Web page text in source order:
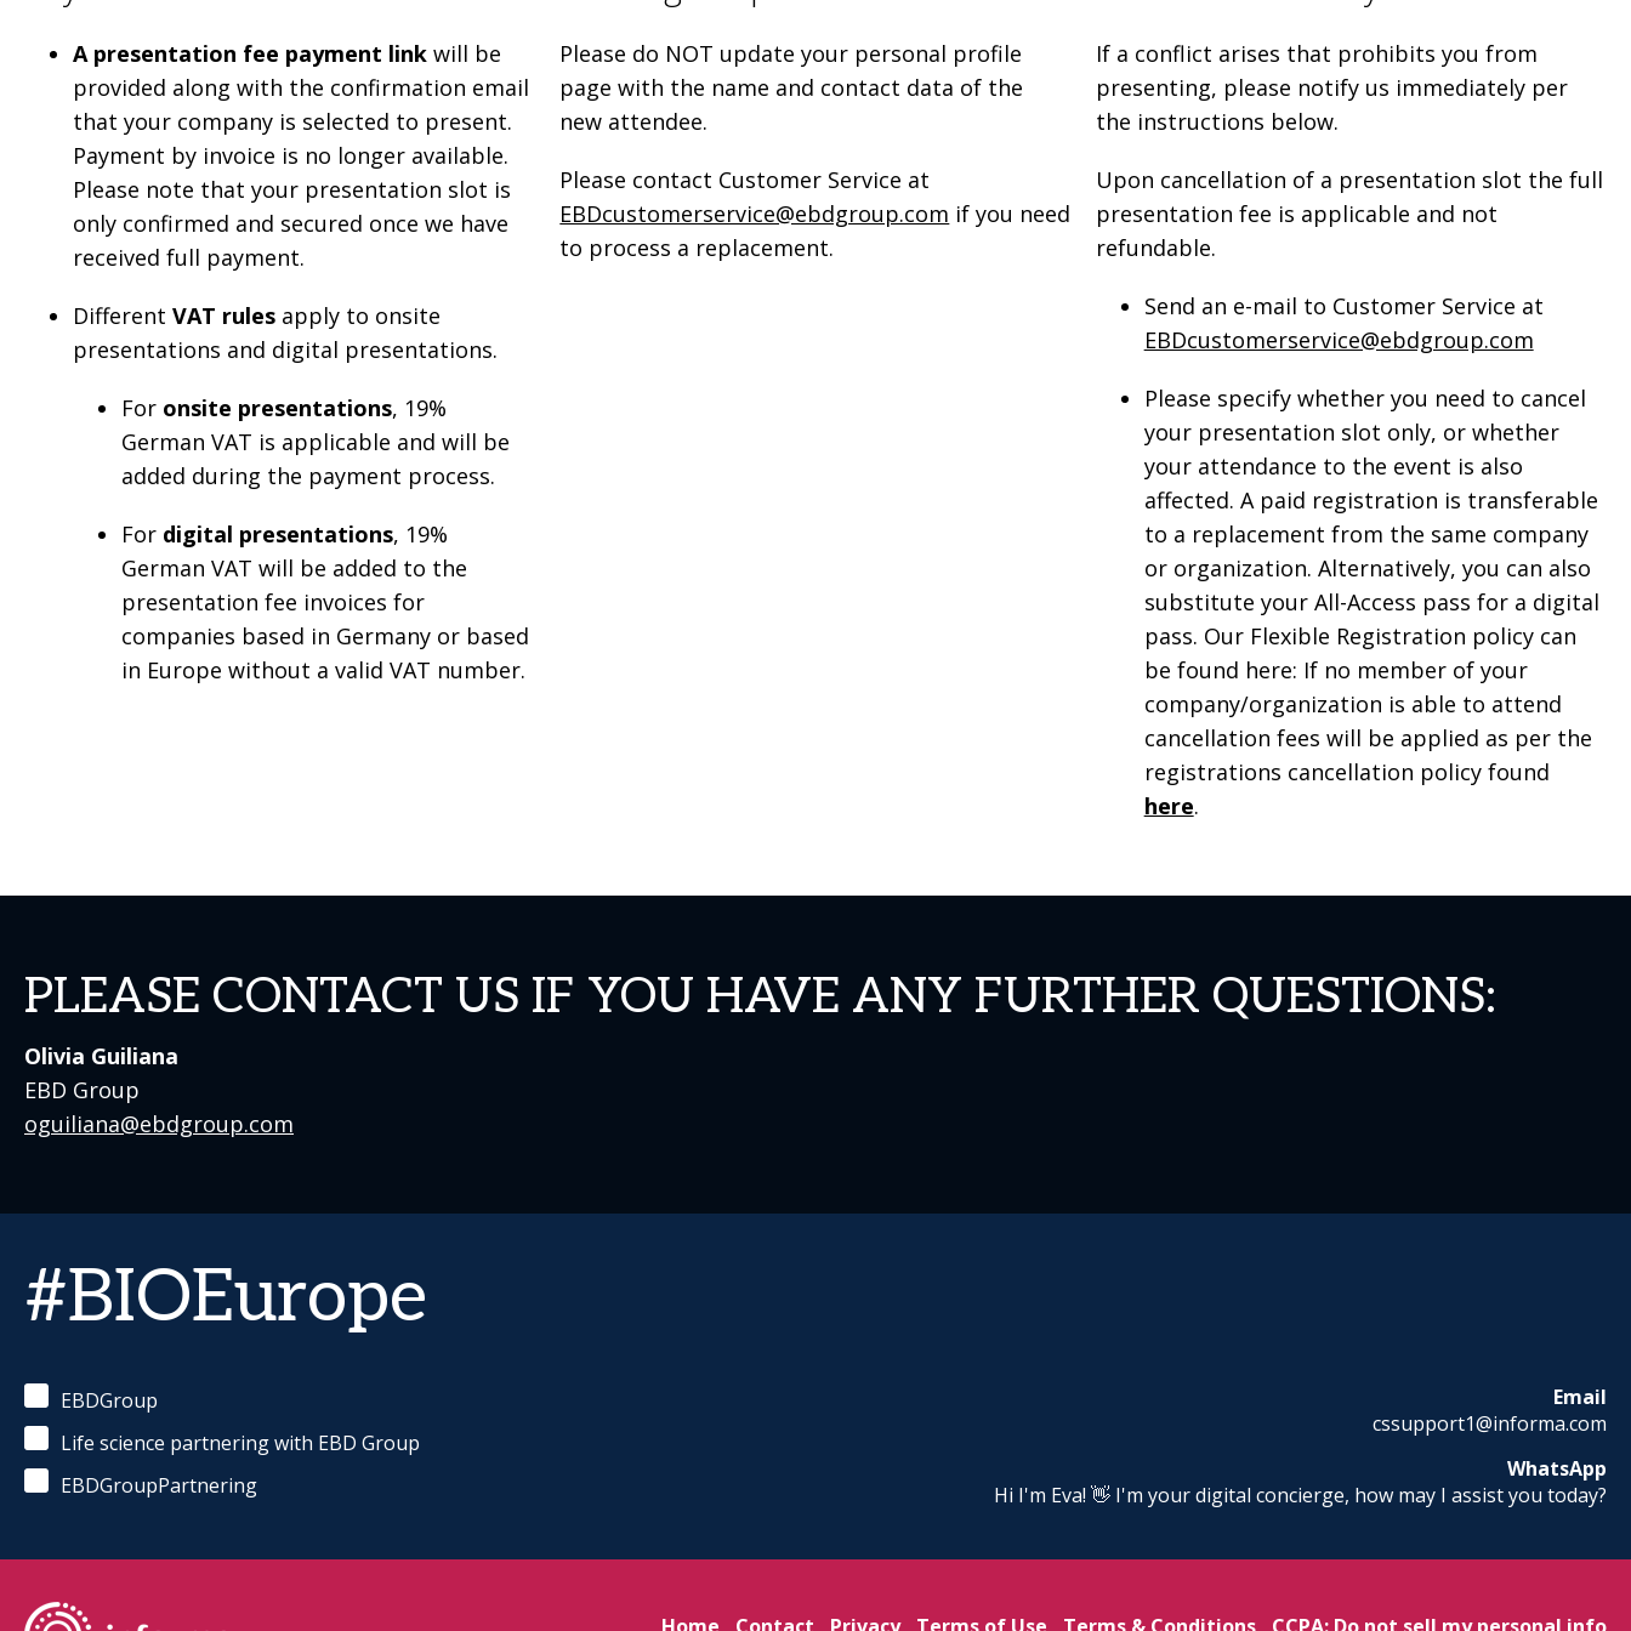
A presentation fee payment link will be
provided along with the confirmation email
that your company is selected to present.
Payment by invoice is no longer available.
Please note that your presentation slot is
only confirmed and secured once we have
received full payment.
Different VAT rules apply to onsite
presentations and digital presentations.
For onsite presentations, 19%
German VAT is applicable and will be
added during the payment process.
For digital presentations, 19%
German VAT will be added to the
presentation fee invoices for
companies based in Germany or based
in Europe without a valid VAT number.
Please do NOT update your personal profile
page with the name and contact data of the
new attendee.
Please contact Customer Service at
EBDcustomerservice@ebdgroup.com if you need
to process a replacement.
If a conflict arises that prohibits you from
presenting, please notify us immediately per
the instructions below.
Upon cancellation of a presentation slot the full
presentation fee is applicable and not
refundable.
Send an e-mail to Customer Service at
EBDcustomerservice@ebdgroup.com
Please specify whether you need to cancel
your presentation slot only, or whether
your attendance to the event is also
affected. A paid registration is transferable
to a replacement from the same company
or organization. Alternatively, you can also
substitute your All-Access pass for a digital
pass. Our Flexible Registration policy can
be found here: If no member of your
company/organization is able to attend
cancellation fees will be applied as per the
registrations cancellation policy found
here.
PLEASE CONTACT US IF YOU HAVE ANY FURTHER QUESTIONS:
Olivia Guiliana
EBD Group
oguiliana@ebdgroup.com
#BIOEurope
EBDGroup
Life science partnering with EBD Group
EBDGroupPartnering
Email
cssupport1@informa.com
WhatsApp
Hi I'm Eva! 👋 I'm your digital concierge, how may I assist you today?